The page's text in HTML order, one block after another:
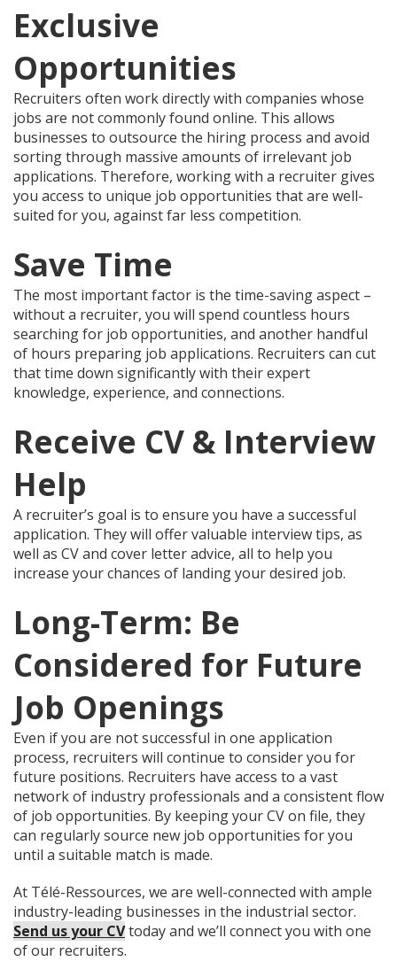
Exclusive
Opportunities
Recruiters often work directly with companies whose
jobs are not commonly found online. This allows
businesses to outsource the hiring process and avoid
sorting through massive amounts of irrelevant job
applications. Therefore, working with a recruiter gives
you access to unique job opportunities that are well-
suited for you, against far less competition.
Save Time
The most important factor is the time-saving aspect –
without a recruiter, you will spend countless hours
searching for job opportunities, and another handful
of hours preparing job applications. Recruiters can cut
that time down significantly with their expert
knowledge, experience, and connections.
Receive CV & Interview
Help
A recruiter’s goal is to ensure you have a successful
application. They will offer valuable interview tips, as
well as CV and cover letter advice, all to help you
increase your chances of landing your desired job.
Long-Term: Be
Considered for Future
Job Openings
Even if you are not successful in one application
process, recruiters will continue to consider you for
future positions. Recruiters have access to a vast
network of industry professionals and a consistent flow
of job opportunities. By keeping your CV on file, they
can regularly source new job opportunities for you
until a suitable match is made.
At Télé-Ressources, we are well-connected with ample
industry-leading businesses in the industrial sector.
Send us your CVtoday and we’ll connect you with one
of our recruiters.